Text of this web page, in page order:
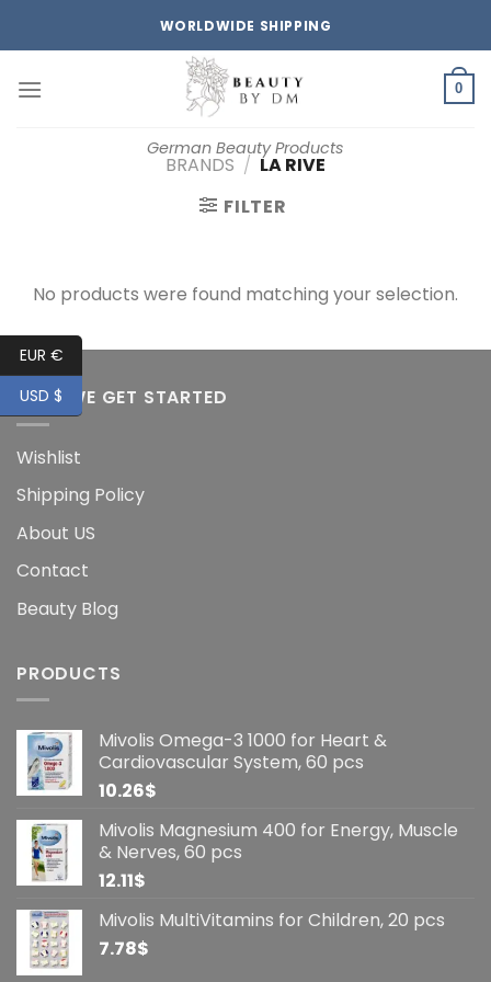
WORLDWIDE SHIPPING
German Beauty Products
0
BRANDS / LA RIVE
FILTER
No products were found matching your selection.
HOW WE GET STARTED
Wishlist
Shipping Policy
About US
Contact
Beauty Blog
PRODUCTS
Mivolis Omega-3 1000 for Heart &
Cardiovascular System, 60 pcs
10.26$
Mivolis Magnesium 400 for Energy, Muscle
& Nerves, 60 pcs
12.11$
Mivolis MultiVitamins for Children, 20 pcs
7.78$
EUR €
USD $